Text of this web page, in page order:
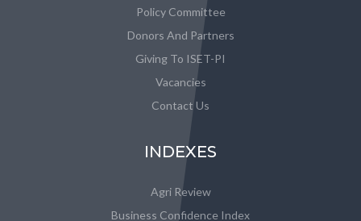
Policy Committee
Donors And Partners
Giving To ISET-PI
Vacancies
Contact Us
INDEXES
Agri Review
Business Confidence Index